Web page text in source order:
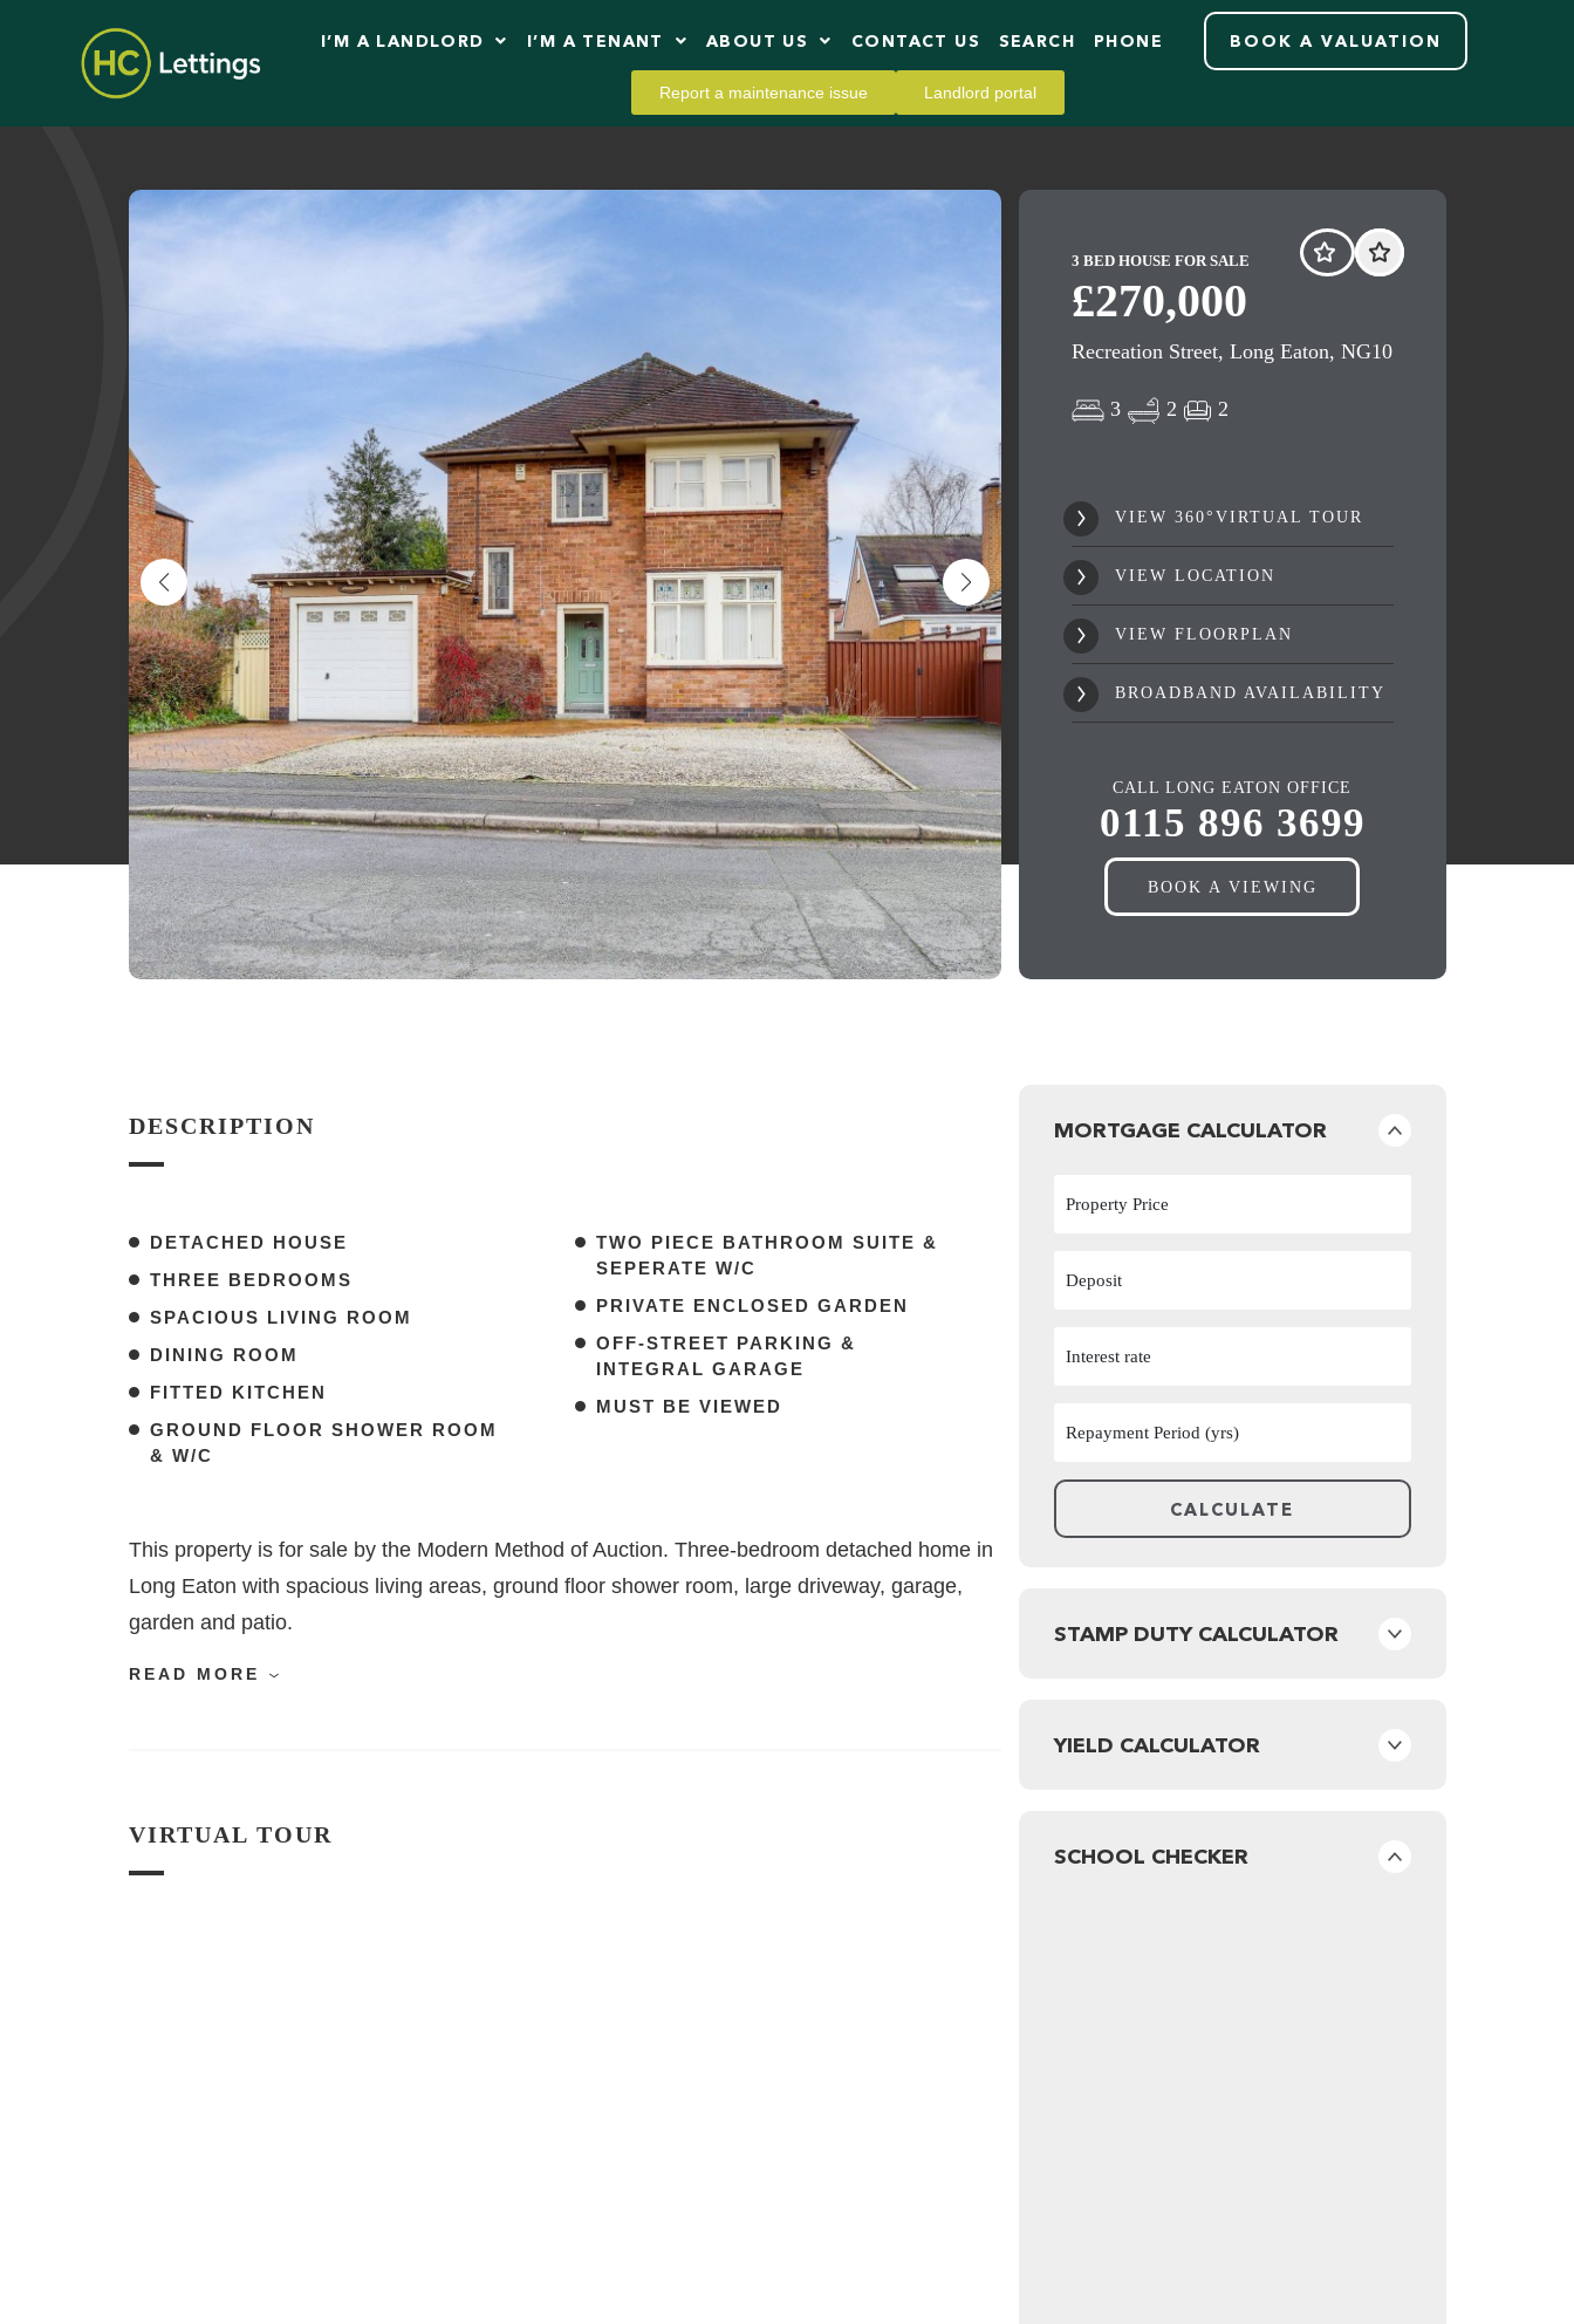
I’M A LANDLORD I’M A TENANT ABOUT US CONTACT US SEARCH PHONE BOOK A VALUATION
Report a maintenance issue Landlord portal
3 BED HOUSE FOR SALE
£270,000
Recreation Street, Long Eaton, NG10
3 2 2
VIEW 360°VIRTUAL TOUR
VIEW LOCATION
VIEW FLOORPLAN
BROADBAND AVAILABILITY
CALL LONG EATON OFFICE
0115 896 3699
BOOK A VIEWING
DESCRIPTION
DETACHED HOUSE
THREE BEDROOMS
SPACIOUS LIVING ROOM
DINING ROOM
FITTED KITCHEN
GROUND FLOOR SHOWER ROOM
& W/C
TWO PIECE BATHROOM SUITE &
SEPERATE W/C
PRIVATE ENCLOSED GARDEN
OFF-STREET PARKING &
INTEGRAL GARAGE
MUST BE VIEWED
This property is for sale by the Modern Method of Auction. Three-bedroom detached home in
Long Eaton with spacious living areas, ground floor shower room, large driveway, garage,
garden and patio.
READ MORE
VIRTUAL TOUR
MORTGAGE CALCULATOR
STAMP DUTY CALCULATOR
YIELD CALCULATOR
SCHOOL CHECKER